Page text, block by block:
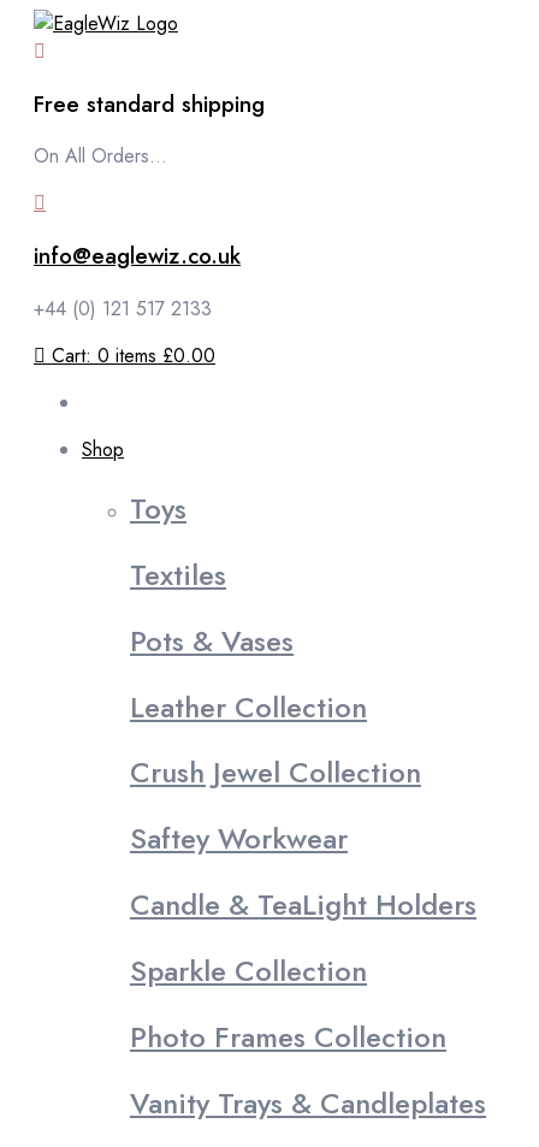
content
Free standard shipping
On All Orders...
info@eaglewiz.co.uk
+44 (0) 121 517 2133
Cart: 0 items £0.00
Shop
Toys
Textiles
Pots & Vases
Leather Collection
Crush Jewel Collection
Saftey Workwear
Candle & TeaLight Holders
Sparkle Collection
Photo Frames Collection
Vanity Trays & Candleplates